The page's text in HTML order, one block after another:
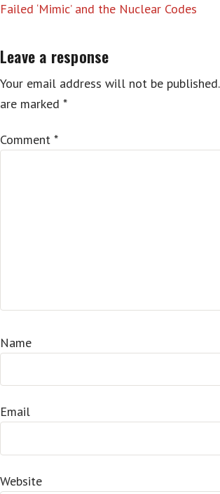
Failed ‘Mimic’ and the Nuclear Codes
Leave a response
Your email address will not be published.
are marked *
Comment *
Name
Email
Website